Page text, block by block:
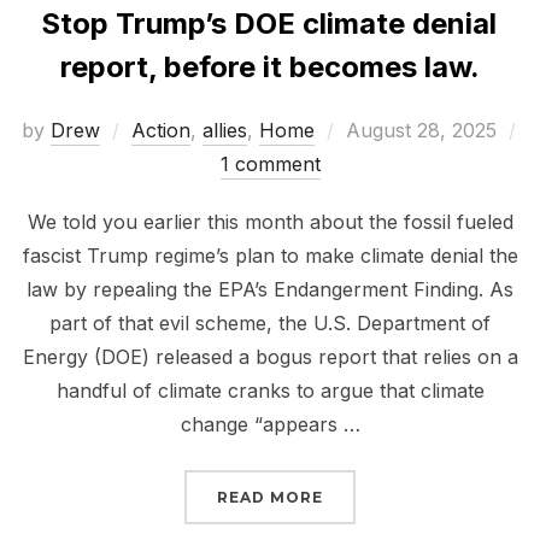
Stop Trump’s DOE climate denial
report, before it becomes law.
by Drew Action, allies, Home
Posted
August 28, 2025
1 comment
We told you earlier this month about the fossil fueled
fascist Trump regime’s plan to make climate denial the
law by repealing the EPA’s Endangerment Finding. As
part of that evil scheme, the U.S. Department of
Energy (DOE) released a bogus report that relies on a
handful of climate cranks to argue that climate
change “appears …
READ MORE